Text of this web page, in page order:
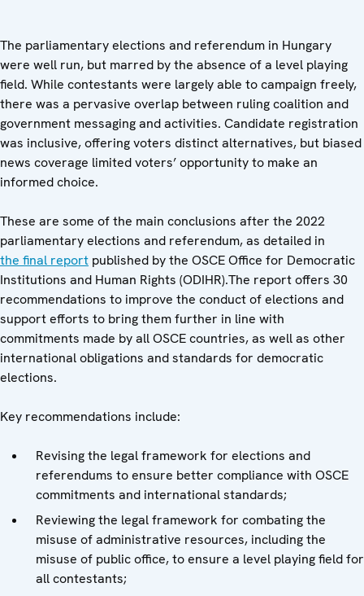
The parliamentary elections and referendum in Hungary
were well run, but marred by the absence of a level playing
field. While contestants were largely able to campaign freely,
there was a pervasive overlap between ruling coalition and
government messaging and activities. Candidate registration
was inclusive, offering voters distinct alternatives, but biased
news coverage limited voters’ opportunity to make an
informed choice.
These are some of the main conclusions after the 2022
parliamentary elections and referendum, as detailed in
the final report published by the OSCE Office for Democratic
Institutions and Human Rights (ODIHR).The report offers 30
recommendations to improve the conduct of elections and
support efforts to bring them further in line with
commitments made by all OSCE countries, as well as other
international obligations and standards for democratic
elections.
Key recommendations include:
Revising the legal framework for elections and
referendums to ensure better compliance with OSCE
commitments and international standards;
Reviewing the legal framework for combating the
misuse of administrative resources, including the
misuse of public office, to ensure a level playing field for
all contestants;